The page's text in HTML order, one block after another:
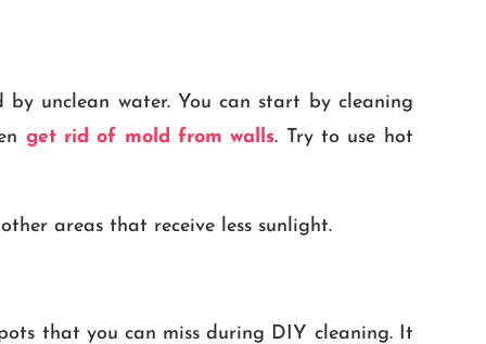
unclean water. You can start by cleaning
get rid of mold from walls. Try to use hot
areas that receive less sunlight.
that you can miss during DIY cleaning. It